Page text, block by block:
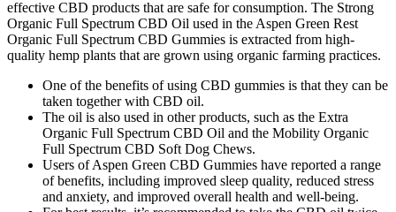
effective CBD products that are safe for consumption. The Strong
Organic Full Spectrum CBD Oil used in the Aspen Green Rest
Organic Full Spectrum CBD Gummies is extracted from high-
quality hemp plants that are grown using organic farming practices.
One of the benefits of using CBD gummies is that they can be
taken together with CBD oil.
The oil is also used in other products, such as the Extra
Organic Full Spectrum CBD Oil and the Mobility Organic
Full Spectrum CBD Soft Dog Chews.
Users of Aspen Green CBD Gummies have reported a range
of benefits, including improved sleep quality, reduced stress
and anxiety, and improved overall health and well-being.